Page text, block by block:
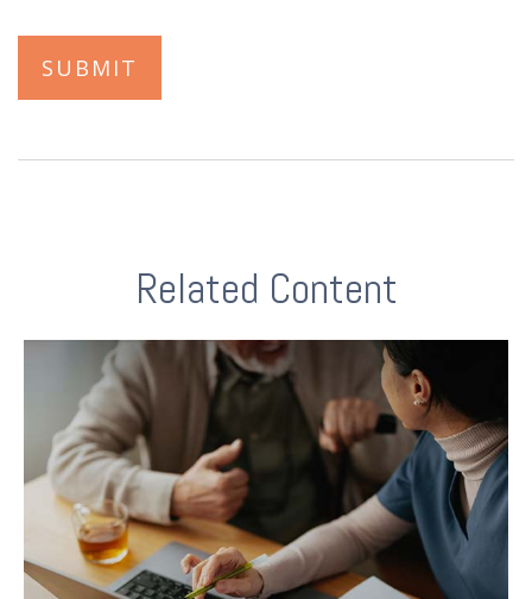
Related Content